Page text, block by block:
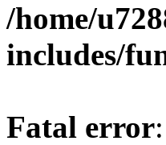
/home/
includes/
Fatal error